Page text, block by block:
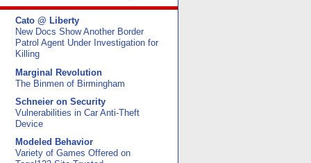
Cato @ Liberty
New Docs Show Another Border
Patrol Agent Under Investigation for
Killing
Marginal Revolution
The Binmen of Birmingham
Schneier on Security
Vulnerabilities in Car Anti-Theft
Device
Modeled Behavior
Variety of Games Offered on